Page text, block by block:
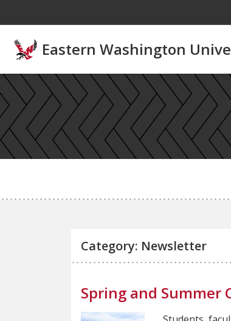
Eastern Washington
Category: Newsletter
Spring and Summer